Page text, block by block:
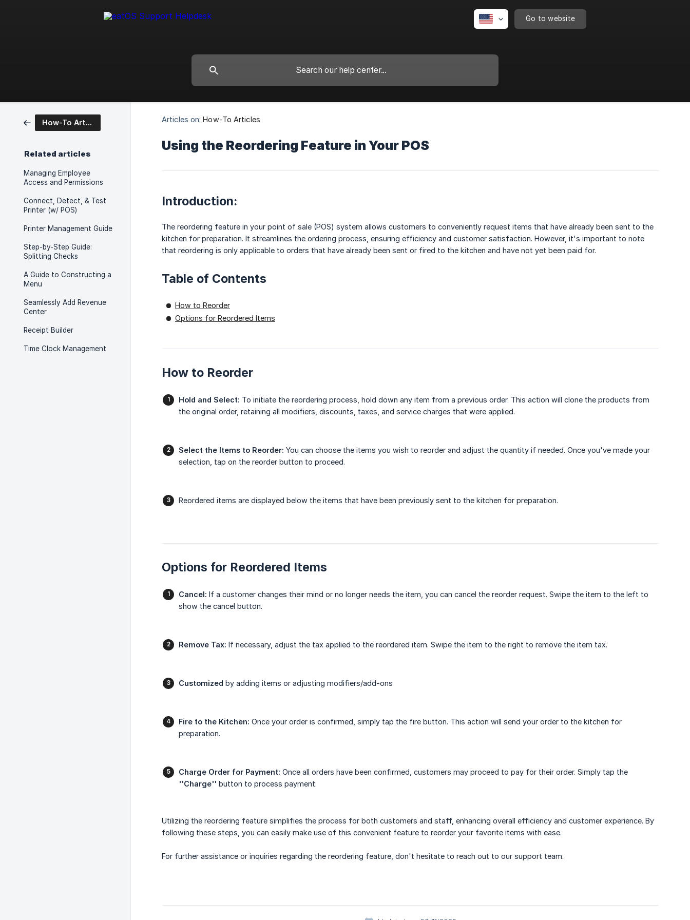
Go to website
How-To Articles
Related articles
Managing Employee
Access and Permissions
Connect, Detect, & Test
Printer (w/ POS)
Printer Management Guide
Step-by-Step Guide:
Splitting Checks
A Guide to Constructing a
Menu
Seamlessly Add Revenue
Center
Receipt Builder
Time Clock Management
Articles on: How-To Articles
Using the Reordering Feature in Your POS
Introduction:
The reordering feature in your point of sale (POS) system allows customers to conveniently request items that have already been sent to the
kitchen for preparation. It streamlines the ordering process, ensuring efficiency and customer satisfaction. However, it's important to note
that reordering is only applicable to orders that have already been sent or fired to the kitchen and have not yet been paid for.
Table of Contents
How to Reorder
Options for Reordered Items
How to Reorder
Hold and Select: To initiate the reordering process, hold down any item from a previous order. This action will clone the products from
the original order, retaining all modifiers, discounts, taxes, and service charges that were applied.
Select the Items to Reorder: You can choose the items you wish to reorder and adjust the quantity if needed. Once you've made your
selection, tap on the reorder button to proceed.
Reordered items are displayed below the items that have been previously sent to the kitchen for preparation.
Options for Reordered Items
Cancel: If a customer changes their mind or no longer needs the item, you can cancel the reorder request. Swipe the item to the left to
show the cancel button.
Remove Tax: If necessary, adjust the tax applied to the reordered item. Swipe the item to the right to remove the item tax.
Customized by adding items or adjusting modifiers/add-ons
Fire to the Kitchen: Once your order is confirmed, simply tap the fire button. This action will send your order to the kitchen for
preparation.
Charge Order for Payment: Once all orders have been confirmed, customers may proceed to pay for their order. Simply tap the
''Charge'' button to process payment.
Utilizing the reordering feature simplifies the process for both customers and staff, enhancing overall efficiency and customer experience. By
following these steps, you can easily make use of this convenient feature to reorder your favorite items with ease.
For further assistance or inquiries regarding the reordering feature, don't hesitate to reach out to our support team.